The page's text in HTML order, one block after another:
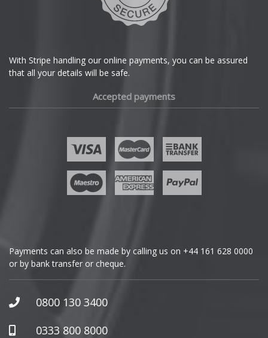
GWM
Honda
Hummer
With Stripe handling our online payments, you can be assured
that all your details will be safe.
Accepted payments
Payments can also be made by calling us on +44 161 628 0000
or by bank transfer or cheque.
0800 130 3400
0333 800 8000